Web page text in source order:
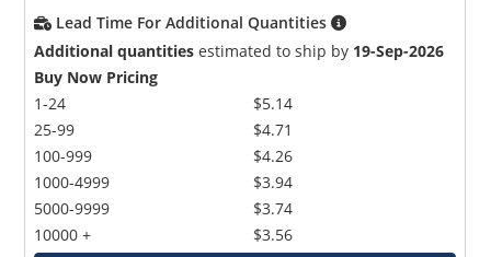
Lead Time For Additional Quantities
Additional quantities estimated to ship by 19-Sep-2026
Buy Now Pricing
1-24
25-99
100-999
1000-4999
5000-9999
10000 +
$5.14
$4.71
$4.26
$3.94
$3.74
$3.56